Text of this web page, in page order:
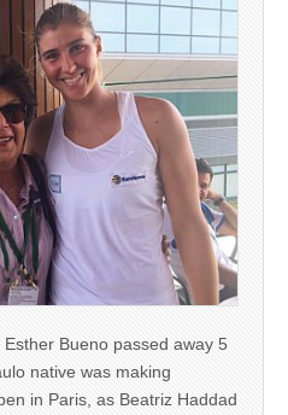
Bueno passed away 5
native was making
in Paris, as Beatriz Haddad